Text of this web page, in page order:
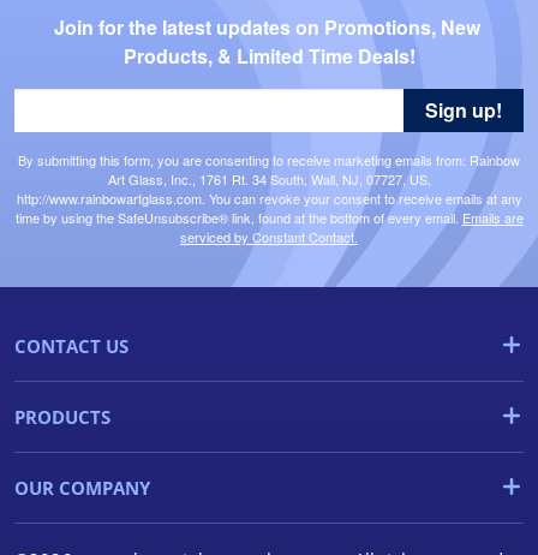
Join for the latest updates on Promotions, New
Products, & Limited Time Deals!
By submitting this form, you are consenting to receive marketing emails from: Rainbow
Art Glass, Inc., 1761 Rt. 34 South, Wall, NJ, 07727, US,
http://www.rainbowartglass.com. You can revoke your consent to receive emails at any
time by using the SafeUnsubscribe® link, found at the bottom of every email. Emails are
serviced by Constant Contact.
Sign up!
CONTACT US
PRODUCTS
OUR COMPANY